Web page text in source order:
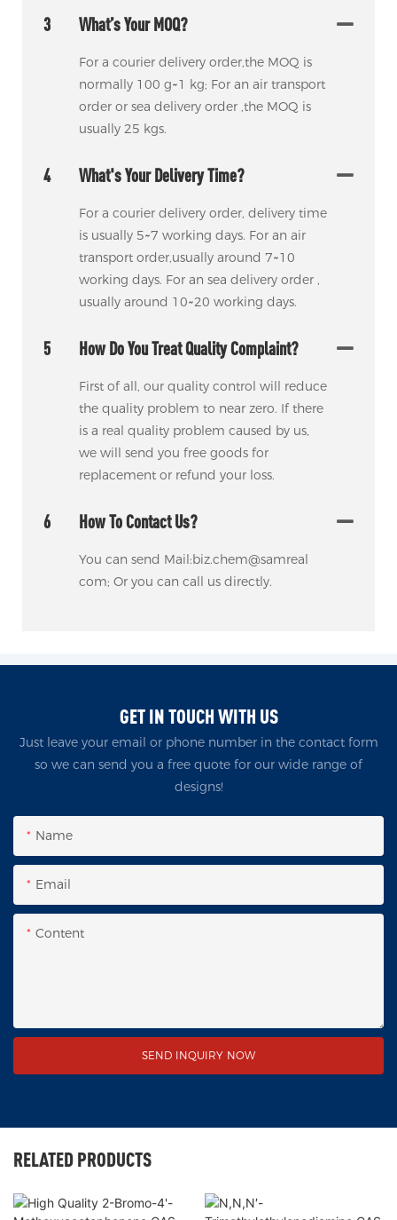
3 What’s Your MOQ?
For a courier delivery order,the MOQ is
normally 100 g~1 kg; For an air transport
order or sea delivery order ,the MOQ is
usually 25 kgs.
4 What's Your Delivery Time?
For a courier delivery order, delivery time
is usually 5~7 working days. For an air
transport order,usually around 7~10
working days. For an sea delivery order ,
usually around 10~20 working days.
5 How Do You Treat Quality Complaint?
First of all, our quality control will reduce
the quality problem to near zero. If there
is a real quality problem caused by us,
we will send you free goods for
replacement or refund your loss.
6 How To Contact Us?
You can send Mail:biz.chem@samreal
com; Or you can call us directly.
GET IN TOUCH WITH US
Just leave your email or phone number in the contact form
so we can send you a free quote for our wide range of
designs!
Name
Email
Content
SEND INQUIRY NOW
RELATED PRODUCTS